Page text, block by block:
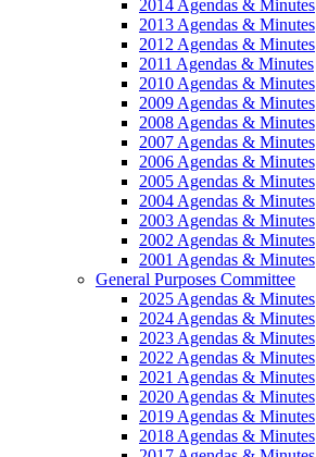
2014 Agendas & Minutes
2013 Agendas & Minutes
2012 Agendas & Minutes
2011 Agendas & Minutes
2010 Agendas & Minutes
2009 Agendas & Minutes
2008 Agendas & Minutes
2007 Agendas & Minutes
2006 Agendas & Minutes
2005 Agendas & Minutes
2004 Agendas & Minutes
2003 Agendas & Minutes
2002 Agendas & Minutes
2001 Agendas & Minutes
General Purposes Committee
2025 Agendas & Minutes
2024 Agendas & Minutes
2023 Agendas & Minutes
2022 Agendas & Minutes
2021 Agendas & Minutes
2020 Agendas & Minutes
2019 Agendas & Minutes
2018 Agendas & Minutes